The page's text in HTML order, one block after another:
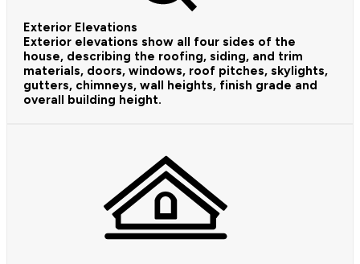
Exterior Elevations
Exterior elevations show all four sides of the
house, describing the roofing, siding, and trim
materials, doors, windows, roof pitches, skylights,
gutters, chimneys, wall heights, finish grade and
overall building height.